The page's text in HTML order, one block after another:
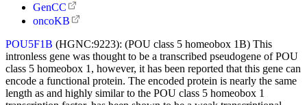
GenCC
oncoKB
POU5F1B (HGNC:9223): (POU class 5 homeobox 1B) This
intronless gene was thought to be a transcribed pseudogene of POU
class 5 homeobox 1, however, it has been reported that this gene can
encode a functional protein. The encoded protein is nearly the same
length as and highly similar to the POU class 5 homeobox 1